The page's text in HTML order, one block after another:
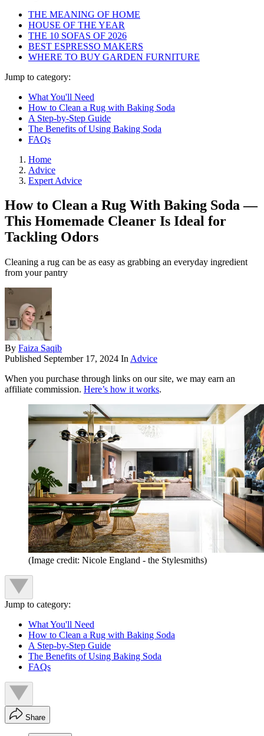
THE MEANING OF HOME
HOUSE OF THE YEAR
THE 10 SOFAS OF 2026
BEST ESPRESSO MAKERS
WHERE TO BUY GARDEN FURNITURE
Jump to category:
What You'll Need
How to Clean a Rug with Baking Soda
A Step-by-Step Guide
The Benefits of Using Baking Soda
FAQs
Home
Advice
Expert Advice
How to Clean a Rug With Baking Soda —
This Homemade Cleaner Is Ideal for
Tackling Odors
Cleaning a rug can be as easy as grabbing an everyday ingredient
from your pantry
By Faiza Saqib
Published September 17, 2024 In Advice
When you purchase through links on our site, we may earn an
affiliate commission. Here’s how it works.
(Image credit: Nicole England - the Stylesmiths)
Jump to category:
What You'll Need
How to Clean a Rug with Baking Soda
A Step-by-Step Guide
The Benefits of Using Baking Soda
FAQs
Share